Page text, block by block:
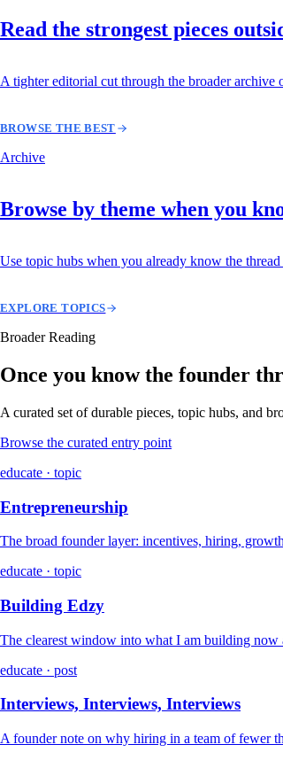
Read the strongest pieces
A tighter editorial cut through the broader archive
BROWSE THE BEST
Archive
Browse by theme when you
Use topic hubs when you already know the
EXPLORE TOPICS
Broader Reading
Once you know the founder
A curated set of durable pieces, topic hubs, and
Browse the curated entry point
educate · topic
Entrepreneurship
The broad founder layer: incentives, hiring,
educate · topic
Building Edzy
The clearest window into what I am building
educate · post
Interviews, Interviews, Interviews
A founder note on why hiring in a team of fewer